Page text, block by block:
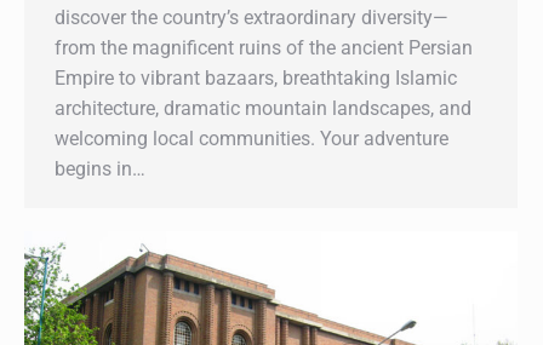
discover the country’s extraordinary diversity—
from the magnificent ruins of the ancient Persian
Empire to vibrant bazaars, breathtaking Islamic
architecture, dramatic mountain landscapes, and
welcoming local communities. Your adventure
begins in…